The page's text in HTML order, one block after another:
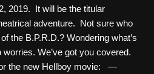
2019. It will be the titular
adventure. Not sure who
the B.P.R.D.? Wondering what’s
We’ve got you covered.
the new Hellboy movie: —